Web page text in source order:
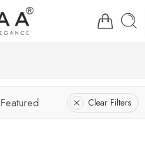
Featured Clear Filters